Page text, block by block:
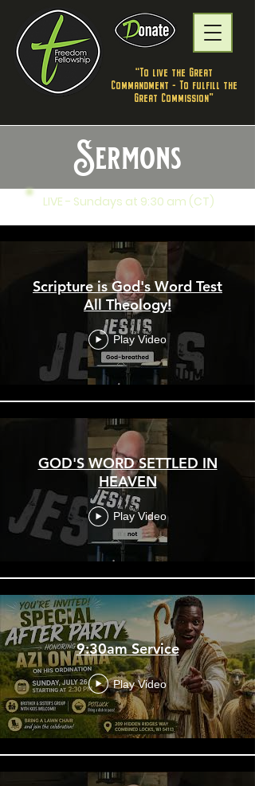
"To live the Great
Commandment - To fulfill the
Great Commission”
Sermons
Freedom Fellowship
Scripture is God's Word Test
All Theology!
Play Video
GOD'S WORD SETTLED IN
HEAVEN
Play Video
9:30am Service
Play Video
LIVE - Sundays at 9:30 am (CT)